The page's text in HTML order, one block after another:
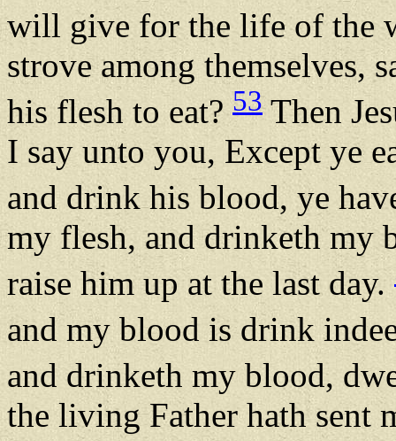
will give for the life of the
strove among themselves,
his flesh to eat?53Then
I say unto you, Except ye
and drink his blood, ye
my flesh, and drinketh my
raise him up at the last day.
and my blood is drink
and drinketh my blood,
the living Father hath sent